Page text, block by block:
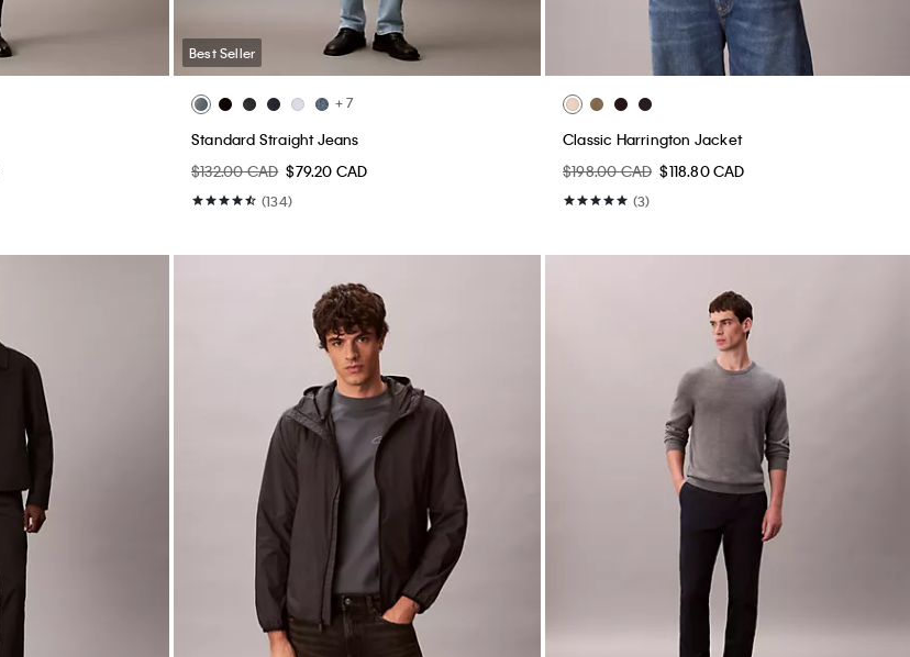
Best Seller
+ 7
Standard Straight Jeans
$132.00 CAD $79.20 CAD
(134)
Classic Harrington Jacket
$198.00 CAD $118.80 CAD
(3)